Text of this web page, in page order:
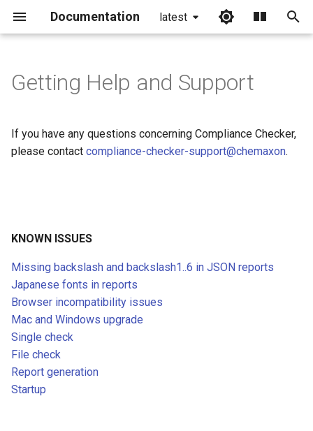
Documentation latest
i
i
n
g
s
e
Missing backslash and
reports
Single check
File check
Report generation
Startup
Getting Help and Support
If you have any questions concerning Compliance Checker,
please contact compliance-checker-support@chemaxon.
KNOWN ISSUES
Missing backslash and backslash1..6 in JSON reports
Japanese fonts in reports
Browser incompatibility issues
Mac and Windows upgrade
Single check
File check
Report generation
Startup